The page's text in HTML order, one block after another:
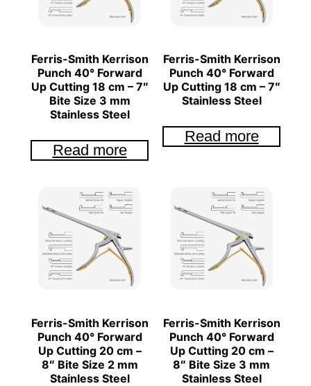
Ferris-Smith Kerrison
Punch 40° Forward
Up Cutting 18 cm – 7″
Bite Size 3 mm
Stainless Steel
Read more
Ferris-Smith Kerrison
Punch 40° Forward
Up Cutting 18 cm – 7″
Stainless Steel
Read more
Ferris-Smith Kerrison
Punch 40° Forward
Up Cutting 20 cm –
8″ Bite Size 2 mm
Stainless Steel
Ferris-Smith Kerrison
Punch 40° Forward
Up Cutting 20 cm –
8″ Bite Size 3 mm
Stainless Steel